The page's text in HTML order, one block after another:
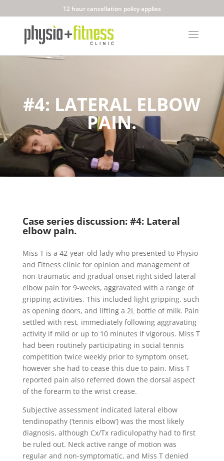
12 hour cancellation policy applies
#4: LATERAL ELBOW
PAIN.
Case series discussion: #4: Lateral
elbow pain.
Miss T is a 42-year-old lady who presented to Physio
and Fitness clinic for opinion and management of
non-traumatic and gradual onset right sided lateral
elbow pain for 9-weeks, aggravated with a range of
gripping activities. This included light gripping, such
as opening doors, and lifting a 2L bottle of milk. Pain
settled with rest, immediately following aggravating
activity if mild or up to 10 minutes if vigorous. Miss T
had been routinely participating in social tennis
competition twice weekly prior to symptom onset,
however she had to cease this due to pain. Miss T
reported pain also referred down the dorsal aspect
of the forearm to the wrist crease.
Subjective assessment indicated lateral elbow
tendinopathy (‘tennis elbow’) was the most likely
diagnosis, although Cx/Tx radiculopathy had to first
be ruled out. Neck active range of motion was
regular and non-symptomatic, and Miss T denied